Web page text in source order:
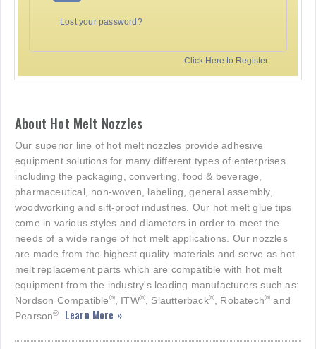
Lost your password?
Click Here to Register.
About Hot Melt Nozzles
Our superior line of hot melt nozzles provide adhesive
equipment solutions for many different types of enterprises
including the packaging, converting, food & beverage,
pharmaceutical, non-woven, labeling, general assembly,
woodworking and sift-proof industries. Our hot melt glue tips
come in various styles and diameters in order to meet the
needs of a wide range of hot melt applications. Our nozzles
are made from the highest quality materials and serve as hot
melt replacement parts which are compatible with hot melt
equipment from the industry's leading manufacturers such as:
Nordson Compatible®, ITW® , Slautterback® , Robatech® and
Pearson® Learn More »